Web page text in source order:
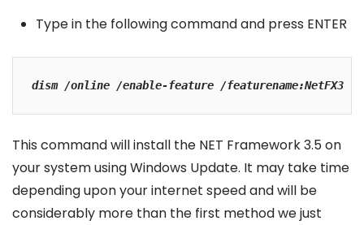
Type in the following command and press ENTER
dism /online /enable-feature /featurename:NetFX3
This command will install the NET Framework 3.5 on
your system using Windows Update. It may take time
depending upon your internet speed and will be
considerably more than the first method we just